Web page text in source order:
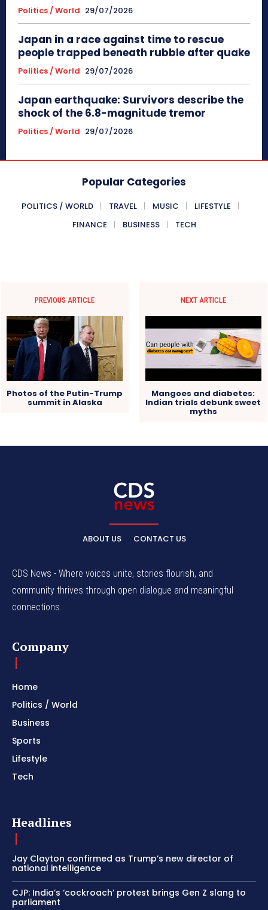
Politics / World 29/07/2026
Japan in a race against time to rescue
people trapped beneath rubble after quake
Politics / World 29/07/2026
Japan earthquake: Survivors describe the
shock of the 6.8-magnitude tremor
Politics / World 29/07/2026
Popular Categories
POLITICS / WORLD TRAVEL MUSIC
LIFESTYLE
FINANCE
BUSINESS TECH
PREVIOUS ARTICLE
Photos of the Putin-Trump
summit in Alaska
NEXT ARTICLE
Mangoes and diabetes:
Indian trials debunk sweet
myths
ABOUT US CONTACT US
CDS News - Where voices unite, stories flourish, and
community thrives through open dialogue and meaningful
connections.
Company
Home
Politics / World
Business
Sports
Lifestyle
Tech
Headlines
Jay Clayton confirmed as Trump’s new director of
national intelligence
CJP: India’s ‘cockroach’ protest brings Gen Z slang to
parliament